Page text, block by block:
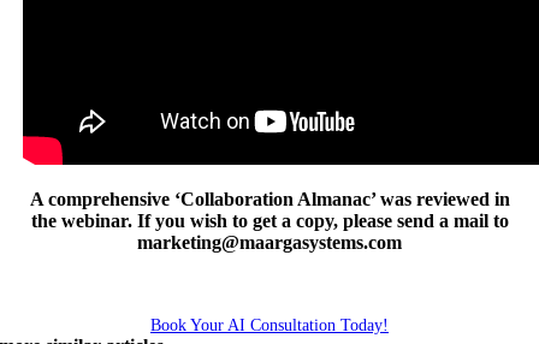
A comprehensive ‘Collaboration Almanac’ was reviewed in
the webinar. If you wish to get a copy, please send a mail to
marketing@maargasystems.com
Book Your AI Consultation Today!